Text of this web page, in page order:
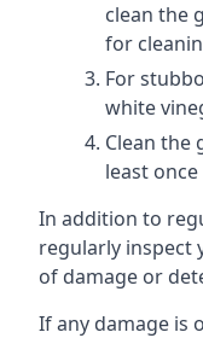
clean the
for
For
white
Clean the
least
In addition to
regularly inspect
of damage or
If any damage is